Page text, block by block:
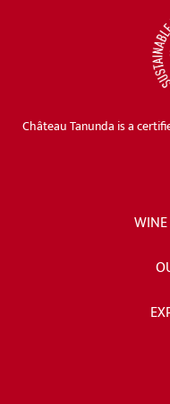
Château Tanunda is a